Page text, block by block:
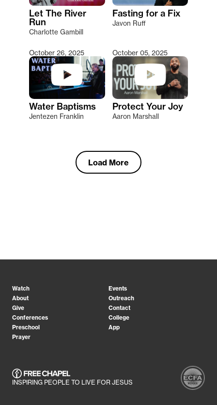
Let The River
Run
Charlotte Gambill
Fasting for a Fix
Javon Ruff
October 26, 2025
Water Baptisms
Jentezen Franklin
October 05, 2025
Protect Your Joy
Aaron Marshall
Load More
Watch
Events
About
Outreach
Give
Contact
Conferences
College
Preschool
App
Prayer
INSPIRING PEOPLE TO LIVE FOR JESUS